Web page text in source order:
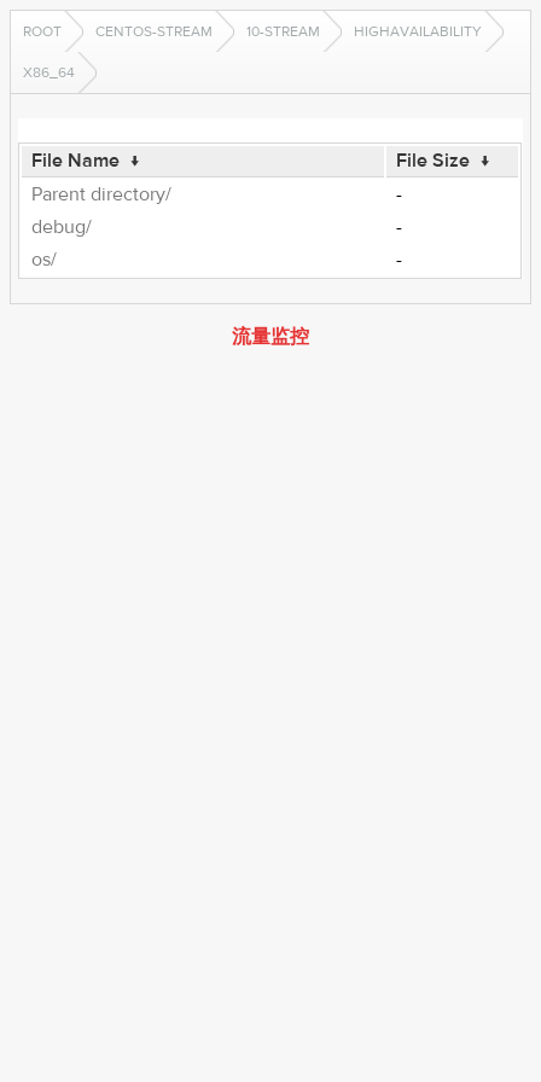
ROOT CENTOS-STREAM 10-STREAM HIGHAVAILABILITY
X86_64
File Name ↓ File Size ↓
Parent directory/
-
debug/
-
os/
-
流量监控